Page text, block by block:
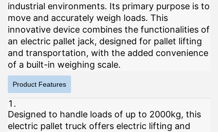
industrial environments. Its primary purpose is to
move and accurately weigh loads. This
innovative device combines the functionalities of
an electric pallet jack, designed for pallet lifting
and transportation, with the added convenience
of a built-in weighing scale.
Product Features
Designed to handle loads of up to 2000kg, this
electric pallet truck offers electric lifting and